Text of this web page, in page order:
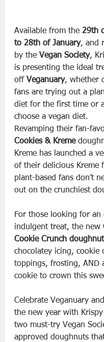
Available from the 29th
to 28th of January, and
by the Vegan Society,
is presenting the ideal
off Veganuary, whether
fans are trying out a
diet for the first time or
choose a vegan diet.
Revamping their fan-
Cookies & Kreme
Kreme has launched a
of their delicious Kreme
plant-based fans don’t
out on the crunchiest
For those looking for an
indulgent treat, the new
Cookie Crunch doughnut
chocolatey icing, cookie
toppings, frosting, AND
cookie to crown this
Celebrate Veganuary
the new year with Krispy
two must-try Vegan
approved doughnuts